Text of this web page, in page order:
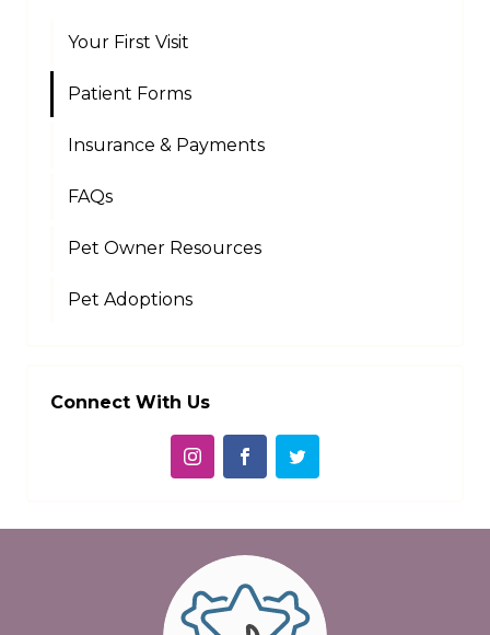
Your First Visit
Patient Forms
Insurance & Payments
FAQs
Pet Owner Resources
Pet Adoptions
Connect With Us